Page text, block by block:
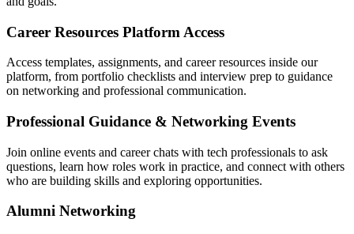
Career Resources Platform Access
Access templates, assignments, and career resources inside our
platform, from portfolio checklists and interview prep to guidance
on networking and professional communication.
Professional Guidance & Networking Events
Join online events and career chats with tech professionals to ask
questions, learn how roles work in practice, and connect with others
who are building skills and exploring opportunities.
Alumni Networking